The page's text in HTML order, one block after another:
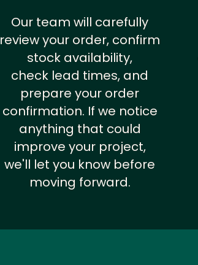
Our team will carefully
review your order, confirm
stock availability,
check lead times, and
prepare your order
confirmation. If we notice
anything that could
improve your project,
we'll let you know before
moving forward.